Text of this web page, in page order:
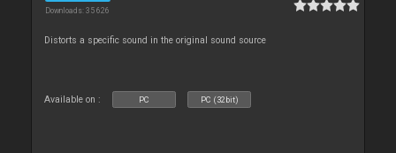
Downloads: 35 626
Distorts a specific sound in the original sound source
Available on : PC PC (32bit)